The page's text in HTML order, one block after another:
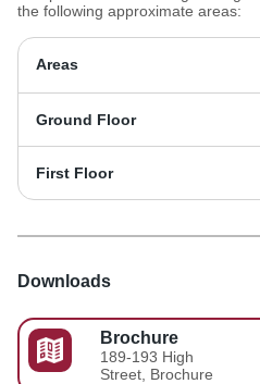
the following approximate areas:
Areas
Ground Floor
First Floor
Downloads
Brochure
189-193 High
Street, Brochure